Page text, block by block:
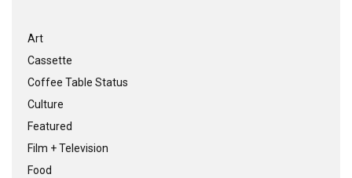
Art
Cassette
Coffee Table Status
Culture
Featured
Film + Television
Food